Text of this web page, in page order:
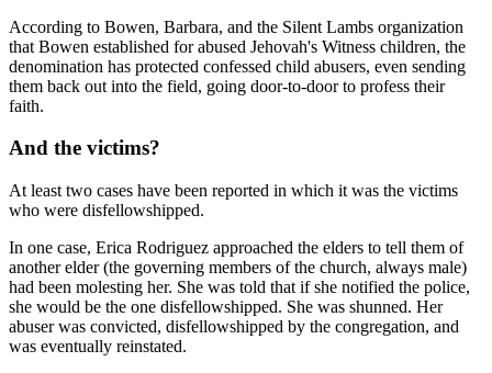
According to Bowen, Barbara, and the Silent Lambs organization
that Bowen established for abused Jehovah's Witness children, the
denomination has protected confessed child abusers, even sending
them back out into the field, going door-to-door to profess their
faith.
And the victims?
At least two cases have been reported in which it was the victims
who were disfellowshipped.
In one case, Erica Rodriguez approached the elders to tell them of
another elder (the governing members of the church, always male)
had been molesting her. She was told that if she notified the police,
she would be the one disfellowshipped. She was shunned. Her
abuser was convicted, disfellowshipped by the congregation, and
was eventually reinstated.